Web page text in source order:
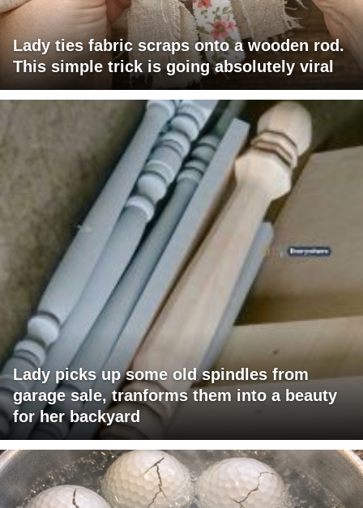
Lady ties fabric scraps onto a wooden rod.
This simple trick is going absolutely viral
Lady picks up some old spindles from
garage sale, tranforms them into a beauty
for her backyard